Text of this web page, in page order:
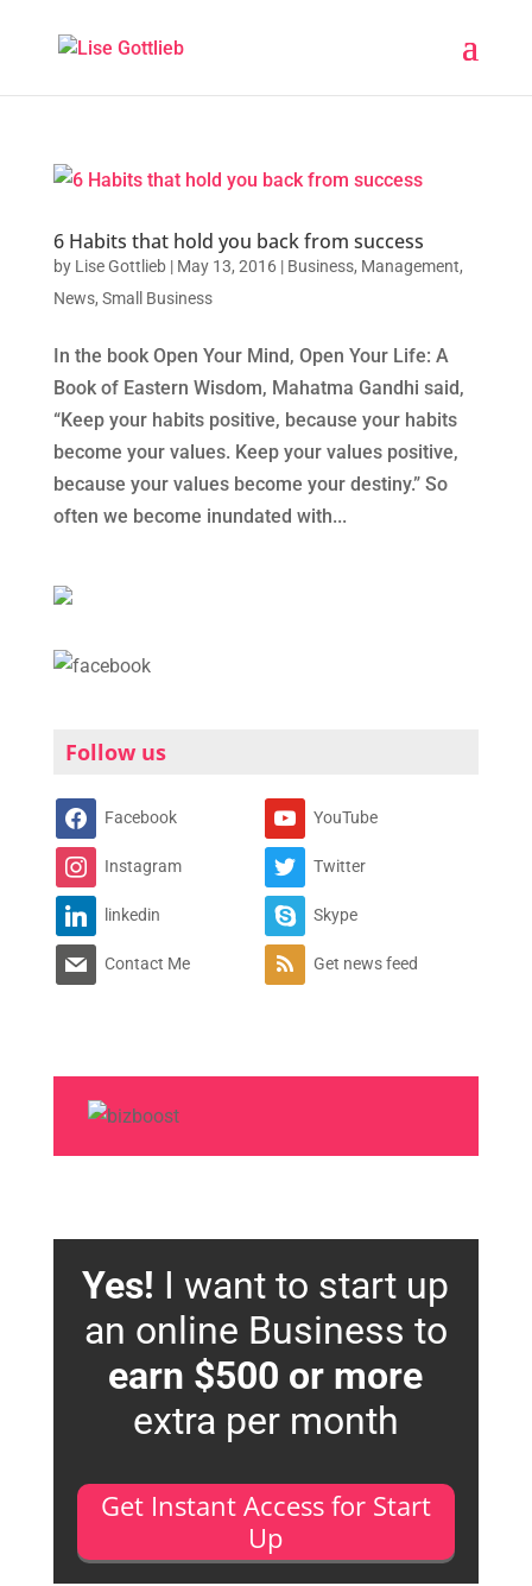
6 Habits that hold you back from success
by Lise Gottlieb| May 13, 2016| Business, Management,
News, Small Business
In the book Open Your Mind, Open Your Life: A
Book of Eastern Wisdom, Mahatma Gandhi said,
“Keep your habits positive, because your habits
become your values. Keep your values positive,
because your values become your destiny.” So
often we become inundated with...
Follow us
Facebook YouTube
Instagram Twitter
linkedin Skype
Contact Me Get news feed
Yes! I want to start up
an online Business to
earn $500 or more
extra per month
Get Instant Access for Start
Up